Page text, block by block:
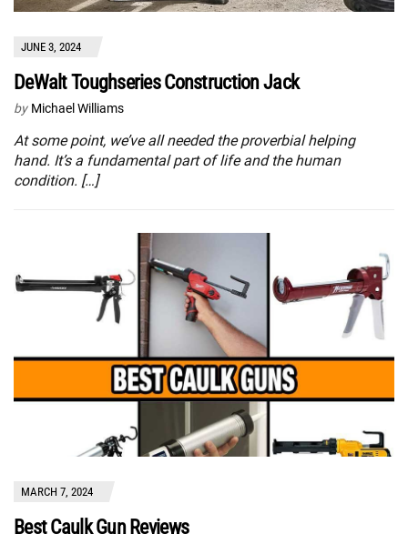
JUNE 3, 2024
DeWalt Toughseries Construction Jack
by Michael Williams
At some point, we’ve all needed the proverbial helping
hand. It’s a fundamental part of life and the human
condition. […]
MARCH 7, 2024
Best Caulk Gun Reviews